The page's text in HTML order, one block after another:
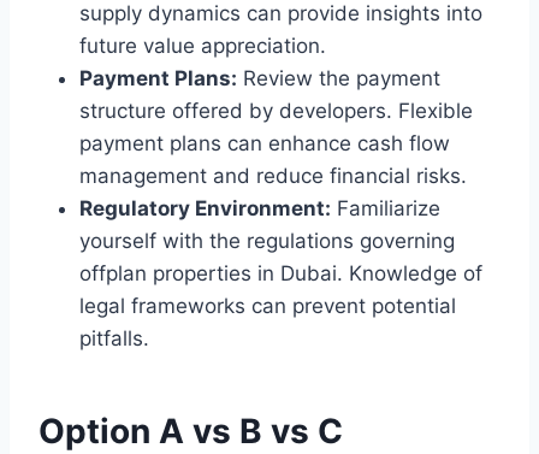
supply dynamics can provide insights into
future value appreciation.
Payment Plans: Review the payment
structure offered by developers. Flexible
payment plans can enhance cash flow
management and reduce financial risks.
Regulatory Environment: Familiarize
yourself with the regulations governing
offplan properties in Dubai. Knowledge of
legal frameworks can prevent potential
pitfalls.
Option A vs B vs C